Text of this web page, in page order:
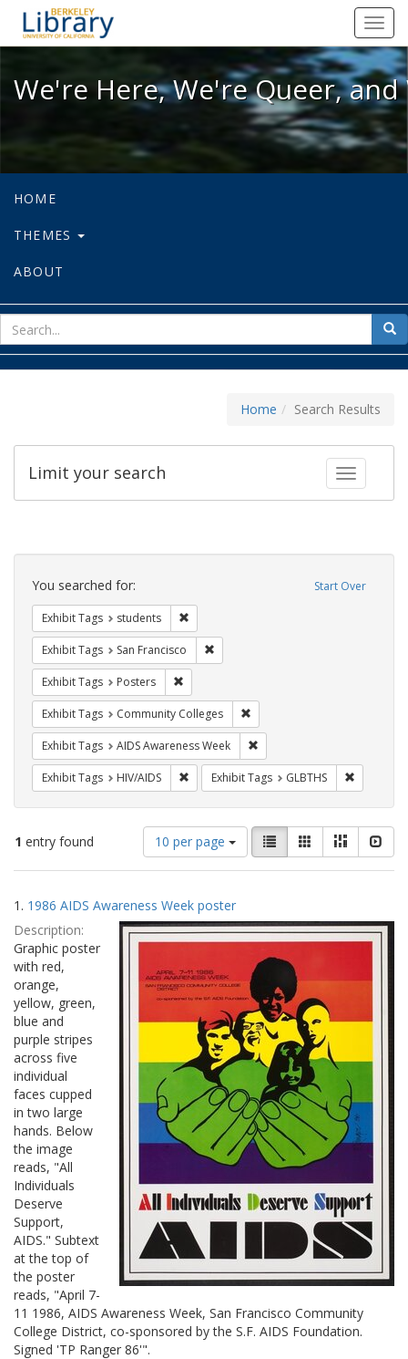
We're Here, We're Queer, and
We're Here, We're Queer,
HOME
THEMES
ABOUT
for
Home Search Results
Toggle
Limit your search
Search
Constraints Start Over
You searched for:
Exhibit Tags students
Exhibit Tags San Francisco
Exhibit Tags Posters
Exhibit Tags Community Colleges
Exhibit Tags AIDS Awareness Week
Exhibit Tags HIV/AIDS Remove constraint Exhibit Tags: HIV/AIDS
Exhibit Tags GLBTHS
1 entry found
Number
of
results
display
per
page
10 per page
View
results
as:
List GalleryMasonry
Search
Results
1. 1986 AIDS Awareness Week poster
Description:
Graphic poster
with red,
orange,
yellow, green,
blue and
purple stripes
across five
individual
faces cupped
in two large
hands. Below
the image
reads, "All
Individuals
Deserve
Support,
AIDS." Subtext
at the top of
the poster
reads, "April 7-
11 1986, AIDS Awareness Week, San Francisco Community
College District, co-sponsored by the S.F. AIDS Foundation.
Signed 'TP Ranger 86'".